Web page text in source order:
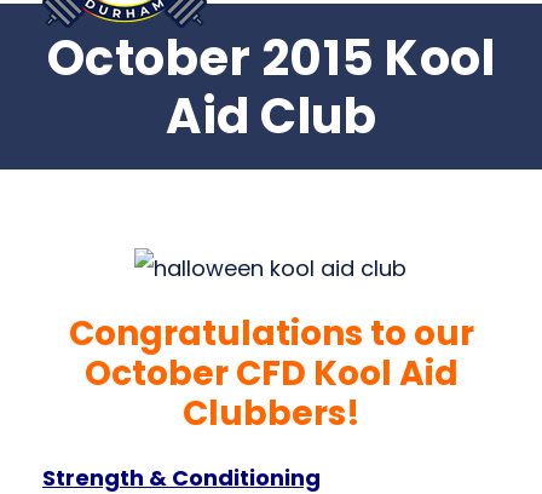
October 2015 Kool
Aid Club
Congratulations to our
October CFD Kool Aid
Clubbers!
Strength & Conditioning